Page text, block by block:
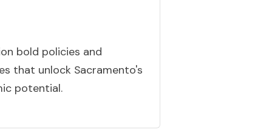
bold policies and
that unlock Sacramento's
potential.